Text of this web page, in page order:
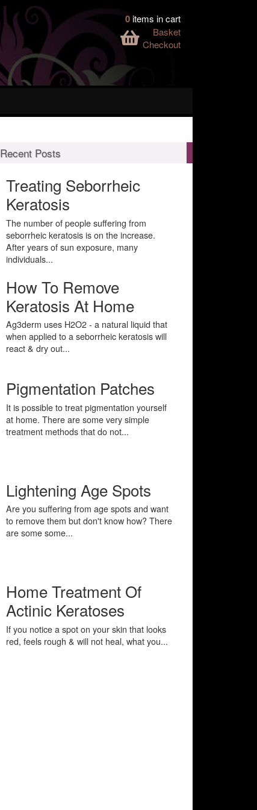
0items in cart
Basket
Checkout
Recent Posts
Treating Seborrheic
Keratosis
The number of people suffering from
seborrheic keratosis is on the increase.
After years of sun exposure, many
individuals...
How To Remove
Keratosis At Home
Ag3derm uses H2O2 - a natural liquid that
when applied to a seborrheic keratosis will
react & dry out...
Pigmentation Patches
It is possible to treat pigmentation yourself
at home. There are some very simple
treatment methods that do not...
Lightening Age Spots
Are you suffering from age spots and want
to remove them but don't know how? There
are some some...
Home Treatment Of
Actinic Keratoses
If you notice a spot on your skin that looks
red, feels rough & will not heal, what you...